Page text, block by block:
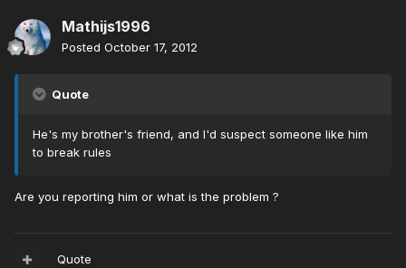
Mathijs1996
Posted October 17, 2012
Quote
He's my brother's friend, and I'd suspect someone like him
to break rules
Are you reporting him or what is the problem ?
Quote